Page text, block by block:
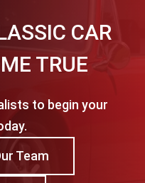
CAR
TRUE
to begin your
Team